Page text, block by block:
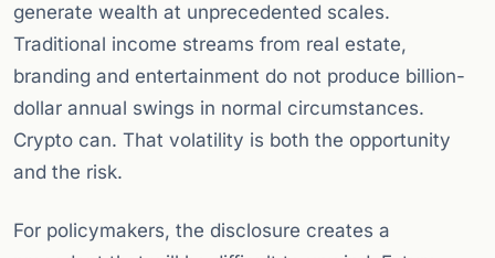
generate wealth at unprecedented scales.
Traditional income streams from real estate,
branding and entertainment do not produce billion-
dollar annual swings in normal circumstances.
Crypto can. That volatility is both the opportunity
and the risk.
For policymakers, the disclosure creates a